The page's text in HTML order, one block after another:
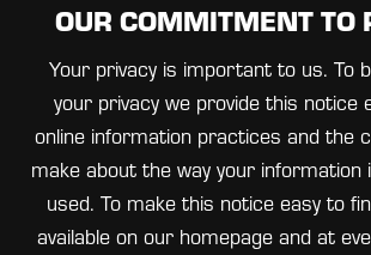
OUR COMMITMENT TO
Your privacy is important to us. To
your privacy we provide this notice
online information practices and the
make about the way your information
used. To make this notice easy to
available on our homepage and at